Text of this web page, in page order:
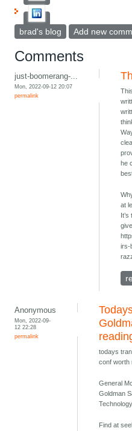
brad's blog Add new
Comments
just-boomerang-...
Mon, 2022-09-12 20:07
permalink
he
at
irs-
Anonymous
Mon, 2022-09-
12 22:28
permalink
todays
conf worth
General
Goldman
Find at